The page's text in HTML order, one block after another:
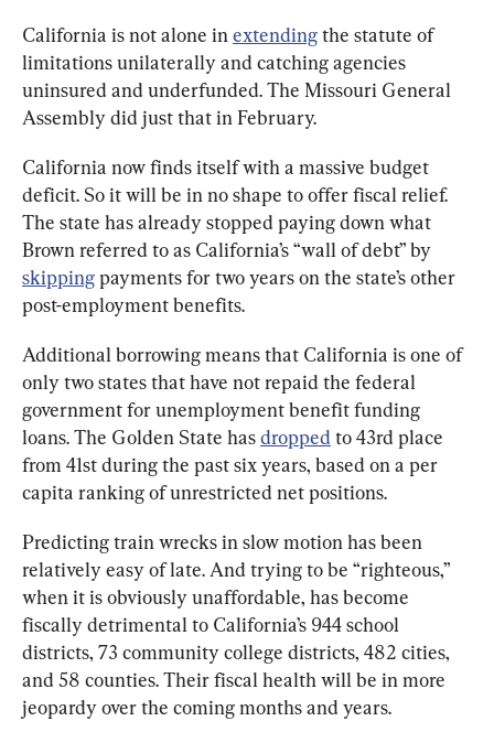
California is not alone in extending the statute of
limitations unilaterally and catching agencies
uninsured and underfunded. The Missouri General
Assembly did just that in February.
California now finds itself with a massive budget
deficit. So it will be in no shape to offer fiscal relief.
The state has already stopped paying down what
Brown referred to as California’s “wall of debt” by
skipping payments for two years on the state’s other
post-employment benefits.
Additional borrowing means that California is one of
only two states that have not repaid the federal
government for unemployment benefit funding
loans. The Golden State has dropped to 43rd place
from 41st during the past six years, based on a per
capita ranking of unrestricted net positions.
Predicting train wrecks in slow motion has been
relatively easy of late. And trying to be “righteous,”
when it is obviously unaffordable, has become
fiscally detrimental to California’s 944 school
districts, 73 community college districts, 482 cities,
and 58 counties. Their fiscal health will be in more
jeopardy over the coming months and years.